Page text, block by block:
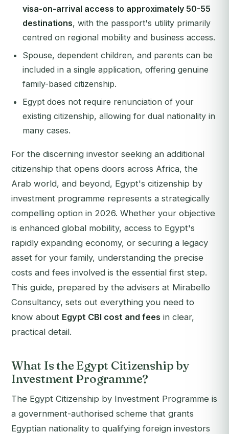
visa-on-arrival access to approximately 50-55
destinations, with the passport's utility primarily
centred on regional mobility and business access.
Spouse, dependent children, and parents can be
included in a single application, offering genuine
family-based citizenship.
Egypt does not require renunciation of your
existing citizenship, allowing for dual nationality in
many cases.
For the discerning investor seeking an additional
citizenship that opens doors across Africa, the
Arab world, and beyond, Egypt's citizenship by
investment programme represents a strategically
compelling option in 2026. Whether your objective
is enhanced global mobility, access to Egypt's
rapidly expanding economy, or securing a legacy
asset for your family, understanding the precise
costs and fees involved is the essential first step.
This guide, prepared by the advisers at Mirabello
Consultancy, sets out everything you need to
know about Egypt CBI cost and fees in clear,
practical detail.
What Is the Egypt Citizenship by
Investment Programme?
The Egypt Citizenship by Investment Programme is
a government-authorised scheme that grants
Egyptian nationality to qualifying foreign investors